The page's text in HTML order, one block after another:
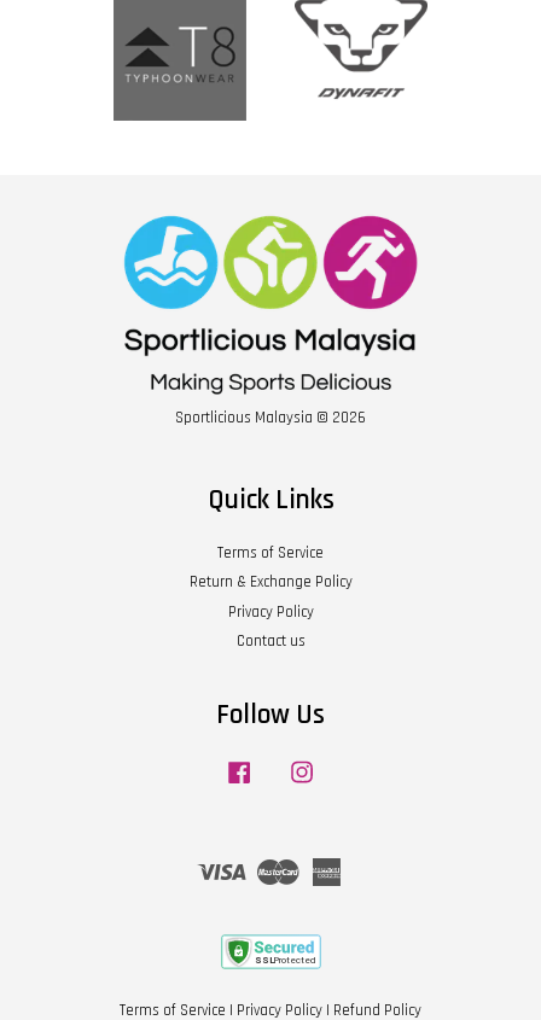
Sportlicious Malaysia © 2026
Quick Links
Terms of Service
Return & Exchange Policy
Privacy Policy
Contact us
Follow Us
Facebook
Visa Master
Terms of Service | Privacy Policy | Refund Policy